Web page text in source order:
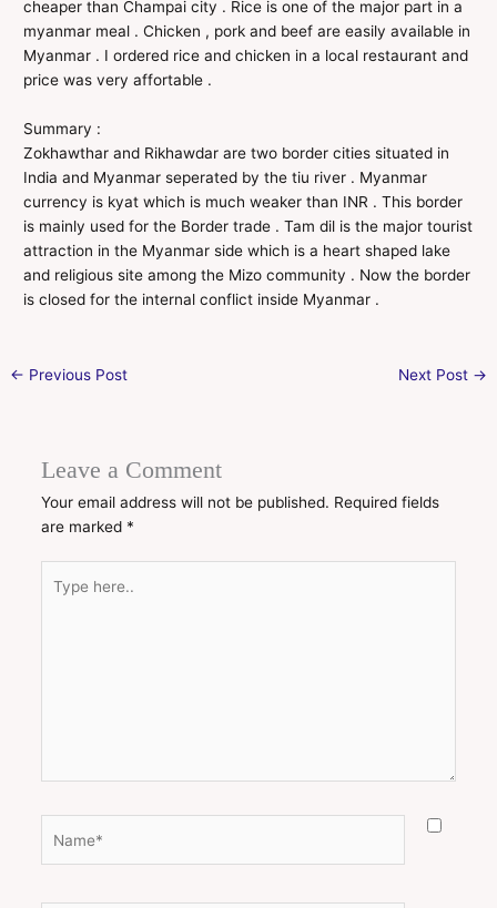
cheaper than Champai city . Rice is one of the major part in a
myanmar meal . Chicken , pork and beef are easily available in
Myanmar . I ordered rice and chicken in a local restaurant and
price was very affortable .
Summary :
Zokhawthar and Rikhawdar are two border cities situated in
India and Myanmar seperated by the tiu river . Myanmar
currency is kyat which is much weaker than INR . This border
is mainly used for the Border trade . Tam dil is the major tourist
attraction in the Myanmar side which is a heart shaped lake
and religious site among the Mizo community . Now the border
is closed for the internal conflict inside Myanmar .
← Previous Post Next Post →
Leave a Comment
Your email address will not be published. Required fields
are marked *
here..